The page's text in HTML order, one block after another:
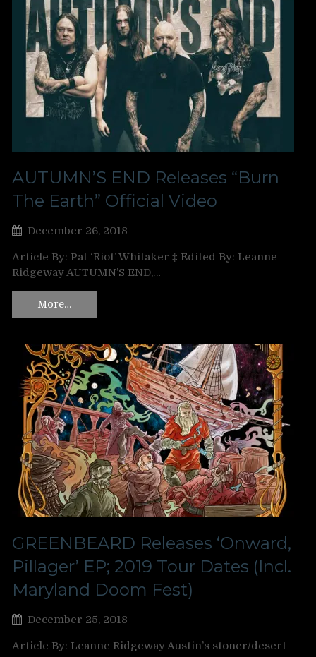
AUTUMN’S END Releases “Burn
The Earth” Official Video
December 26, 2018
Article By: Pat ‘Riot’ Whitaker ‡ Edited By: Leanne
Ridgeway AUTUMN’S END,…
More…
GREENBEARD Releases ‘Onward,
Pillager’ EP; 2019 Tour Dates (Incl.
Maryland Doom Fest)
December 25, 2018
Article By: Leanne Ridgeway Austin’s stoner/desert